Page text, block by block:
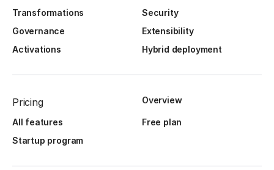
Transformations
Security
Governance
Extensibility
Activations
Hybrid deployment
Pricing Overview
All features
Free plan
Startup program